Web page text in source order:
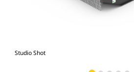
Studio Shot